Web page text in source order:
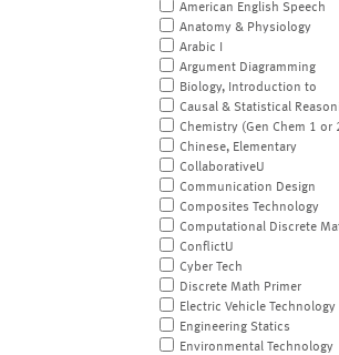
American English Speech
Anatomy & Physiology
Arabic I
Argument Diagramming
Biology, Introduction to
Causal & Statistical
Chemistry (Gen Chem 1 or
Chinese, Elementary
CollaborativeU
Communication Design
Composites Technology
Computational Discrete
ConflictU
Cyber Tech
Discrete Math Primer
Electric Vehicle Technology
Engineering Statics
Environmental Technology